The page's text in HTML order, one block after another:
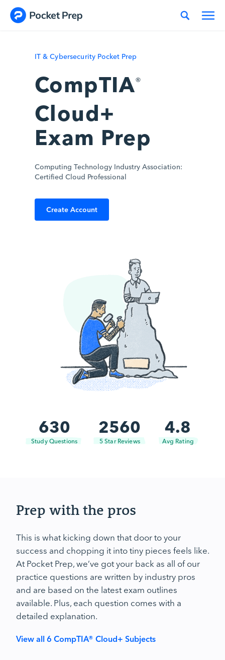
IT & Cybersecurity Pocket Prep
CompTIA®
Cloud+
Exam Prep
Computing Technology Industry Association:
Certified Cloud Professional
Create Account
630
Study Questions
2560
5 Star Reviews
4.8
Avg Rating
Prep with the pros
This is what kicking down that door to your
success and chopping it into tiny pieces feels like.
At Pocket Prep, we’ve got your back as all of our
practice questions are written by industry pros
and are based on the latest exam outlines
available. Plus, each question comes with a
detailed explanation.
View all 6 CompTIA® Cloud+ Subjects